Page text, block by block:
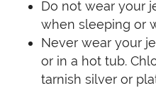
Do not wear your
when sleeping or
Never wear your
or in a hot tub.
tarnish silver or